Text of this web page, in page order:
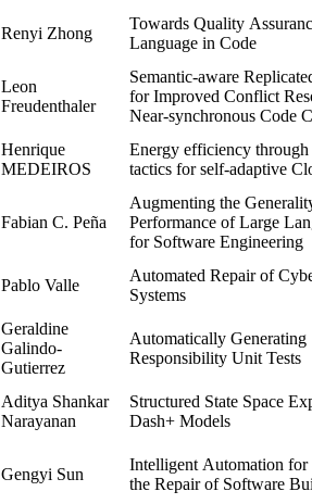
Renyi Zhong
Towards Quality
Language in Code
Leon
Freudenthaler
Semantic-aware
for Improved Conflict
Near-synchronous Code
Henrique
MEDEIROS
Energy efficiency through
tactics for self-adaptive
Fabian C. Peña
Augmenting the
Performance of Large
for Software Engineering
Pablo Valle
Automated Repair of
Systems
Geraldine
Galindo-
Gutierrez
Automatically Generating
Responsibility Unit Tests
Aditya Shankar
Narayanan
Structured State Space
Dash+ Models
Gengyi Sun
Intelligent Automation for
the Repair of Software